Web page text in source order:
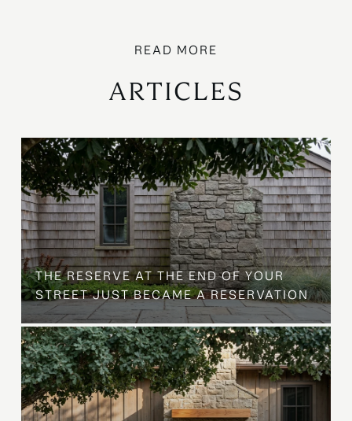
ARTICLES
THE RESERVE AT THE END OF YOUR
STREET JUST BECAME A RESERVATION